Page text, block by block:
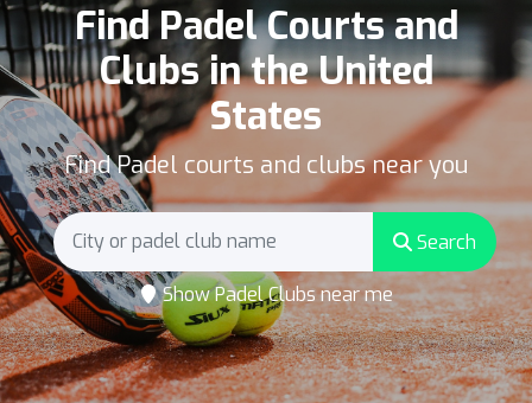
Find Padel Courts and
Clubs in the United
States
Find Padel courts and clubs near you
Search
Show Padel Clubs near me